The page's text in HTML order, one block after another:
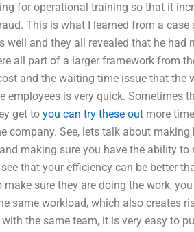
for operational training so that it
This is what I learned from a case
well and they all revealed that he had
all part of a larger framework from
and the waiting time issue that the
employees is very quick. Sometimes
get to you can try these out more
See, lets talk about making
making sure you have the ability to
that your efficiency can be better
sure they are doing the work,
same workload, which also creates
the same team, it is very easy to